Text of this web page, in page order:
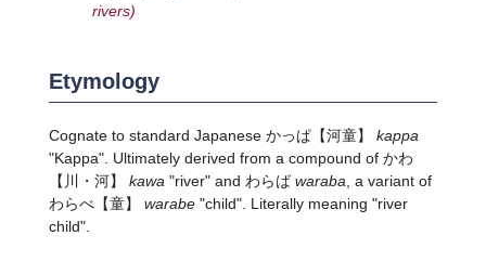
rivers)
Etymology
Cognate to standard Japanese かっぱ【河童】 kappa
"Kappa". Ultimately derived from a compound of かわ
【川・河】 kawa "river" and わらば waraba , a variant of
わらべ【童】 warabe"child". Literally meaning "river
child".